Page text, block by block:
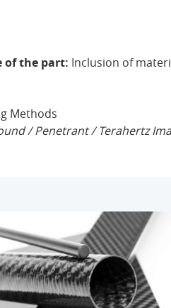
of the part: Inclusion of
Methods
/ Penetrant / Terahertz